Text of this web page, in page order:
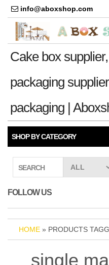
info@aboxshop.com
Cake box
packaging
packaging |
SHOP BY CATEGORY
SEARCH
FOLLOW US
HOME » PRODUCTS
single